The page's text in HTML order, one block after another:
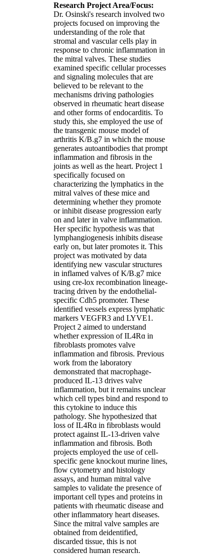
Research Project Area/Focus:
Dr. Osinski's research involved two
projects focused on improving the
understanding of the role that
stromal and vascular cells play in
response to chronic inflammation in
the mitral valves. These studies
examined specific cellular processes
and signaling molecules that are
believed to be relevant to the
mechanisms driving pathologies
observed in rheumatic heart disease
and other forms of endocarditis. To
study this, she employed the use of
the transgenic mouse model of
arthritis K/B.g7 in which the mouse
generates autoantibodies that prompt
inflammation and fibrosis in the
joints as well as the heart. Project 1
specifically focused on
characterizing the lymphatics in the
mitral valves of these mice and
determining whether they promote
or inhibit disease progression early
on and later in valve inflammation.
Her specific hypothesis was that
lymphangiogenesis inhibits disease
early on, but later promotes it. This
project was motivated by data
identifying new vascular structures
in inflamed valves of K/B.g7 mice
using cre-lox recombination lineage-
tracing driven by the endothelial-
specific Cdh5 promoter. These
identified vessels express lymphatic
markers VEGFR3 and LYVE1.
Project 2 aimed to understand
whether expression of IL4Rɑ in
fibroblasts promotes valve
inflammation and fibrosis. Previous
work from the laboratory
demonstrated that macrophage-
produced IL-13 drives valve
inflammation, but it remains unclear
which cell types bind and respond to
this cytokine to induce this
pathology. She hypothesized that
loss of IL4Rɑ in fibroblasts would
protect against IL-13-driven valve
inflammation and fibrosis. Both
projects employed the use of cell-
specific gene knockout murine lines,
flow cytometry and histology
assays, and human mitral valve
samples to validate the presence of
important cell types and proteins in
patients with rheumatic disease and
other inflammatory heart diseases.
Since the mitral valve samples are
obtained from deidentified,
discarded tissue, this is not
considered human research.